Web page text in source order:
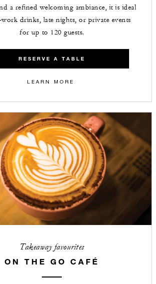
a refined welcoming ambiance, it is ideal
drinks, late nights, or private events
for up to 120 guests.
RESERVE A TABLE
LEARN MORE
Takeaway favourites
ON THE GO CAFÉ